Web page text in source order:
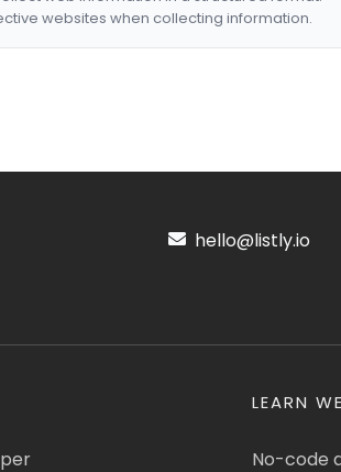
websites when collecting information.
hello@listly.io
LEARN
No-code